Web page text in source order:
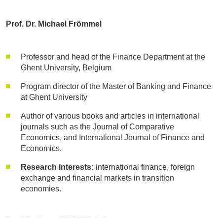
Prof. Dr. Michael Frömmel
Professor and head of the Finance Department at the
Ghent University, Belgium
Program director of the Master of Banking and Finance
at Ghent University
Author of various books and articles in international
journals such as the Journal of Comparative
Economics, and International Journal of Finance and
Economics.
Research interests: international finance, foreign
exchange and financial markets in transition
economies.